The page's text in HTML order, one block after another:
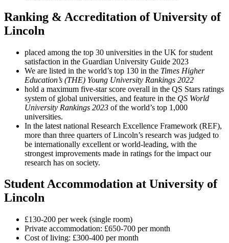
Ranking & Accreditation of University of
Lincoln
placed among the top 30 universities in the UK for student
satisfaction in the Guardian University Guide 2023
We are listed in the world’s top 130 in the Times Higher
Education’s (THE) Young University Rankings 2022
hold a maximum five-star score overall in the QS Stars ratings
system of global universities, and feature in the QS World
University Rankings 2023 of the world’s top 1,000
universities.
In the latest national Research Excellence Framework (REF),
more than three quarters of Lincoln’s research was judged to
be internationally excellent or world-leading, with the
strongest improvements made in ratings for the impact our
research has on society.
Student Accommodation at University of
Lincoln
£130-200 per week (single room)
Private accommodation: £650-700 per month
Cost of living: £300-400 per month